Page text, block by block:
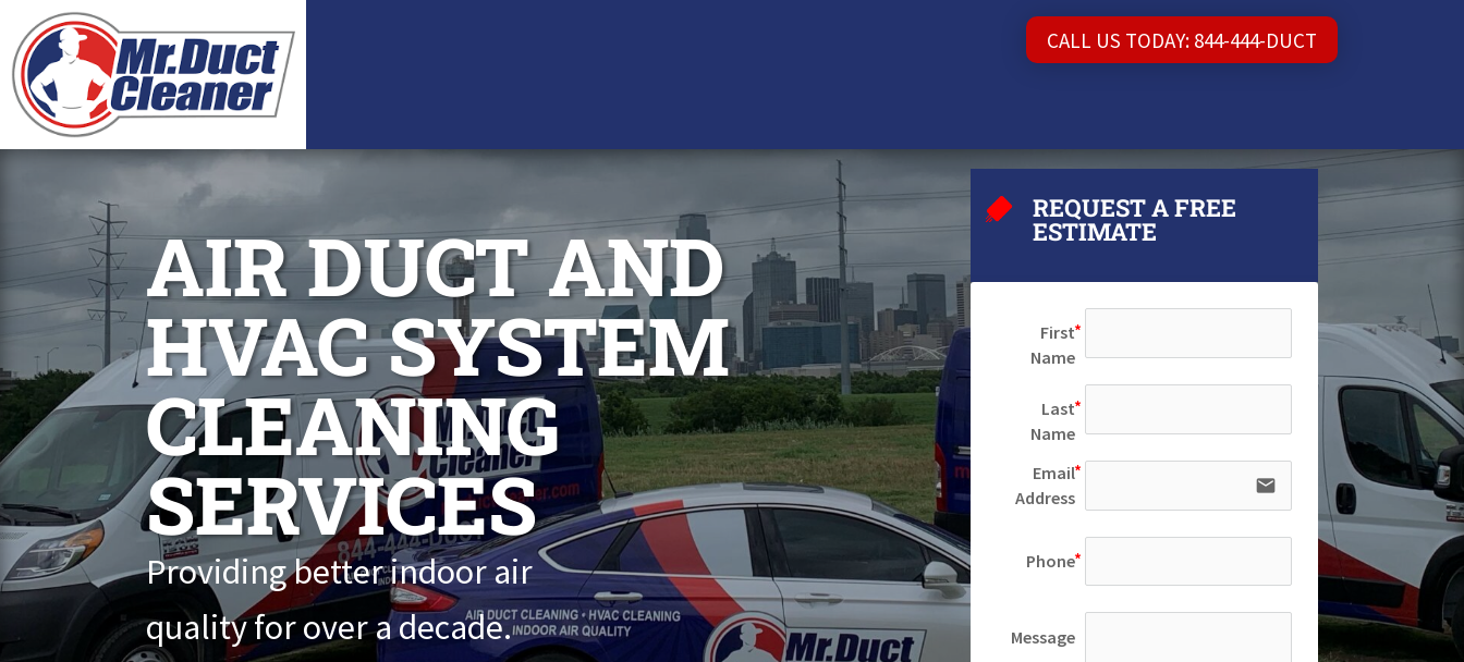
CALL US TODAY: 844-444-DUCT
AIR DUCT AND
HVAC SYSTEM
CLEANING
SERVICES
Providing better indoor air
quality for over a decade.
REQUEST A FREE
ESTIMATE
First
Name
Last
Name
Email
Address
email
Phone
Message